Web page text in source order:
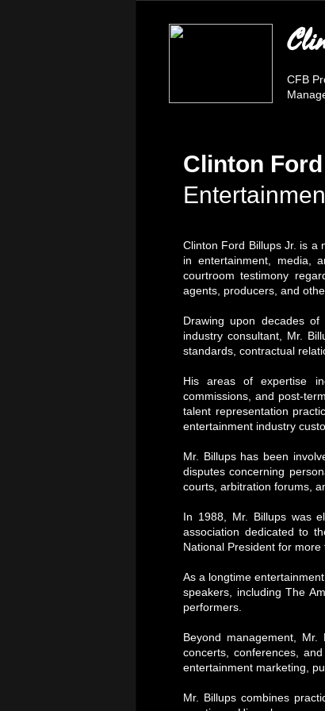
CFB
Clinton
Clinton Ford Billups Jr. is a
in entertainment, media,
courtroom testimony
agents, producers, and
Drawing upon decades of
industry consultant, Mr.
standards, contractual
His areas of expertise
commissions, and post-
talent representation
entertainment industry
Mr. Billups has been
disputes concerning
courts, arbitration forums,
In 1988, Mr. Billups was
association dedicated to
National President for
As a longtime
speakers, including The
performers.
Beyond management, Mr.
concerts, conferences,
entertainment marketing,
Mr. Billups combines